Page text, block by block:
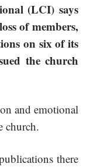
(LCI) says
of members,
on six of its
the church
and emotional
church.
there